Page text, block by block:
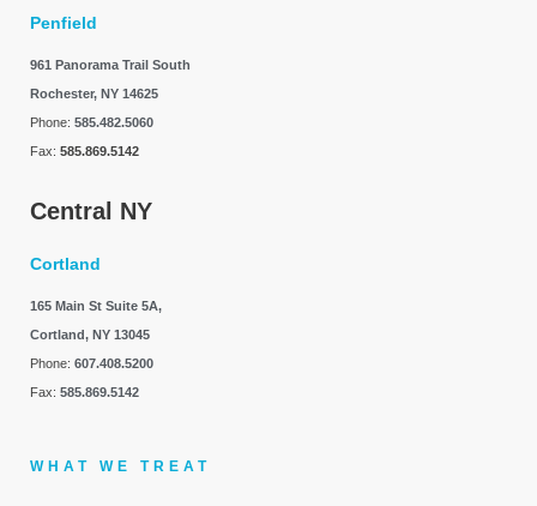
Penfield
961 Panorama Trail South
Rochester, NY 14625
Phone: 585.482.5060
Fax: 585.869.5142
Central NY
Cortland
165 Main St Suite 5A,
Cortland, NY 13045
Phone: 607.408.5200
Fax: 585.869.5142
WHAT WE TREAT